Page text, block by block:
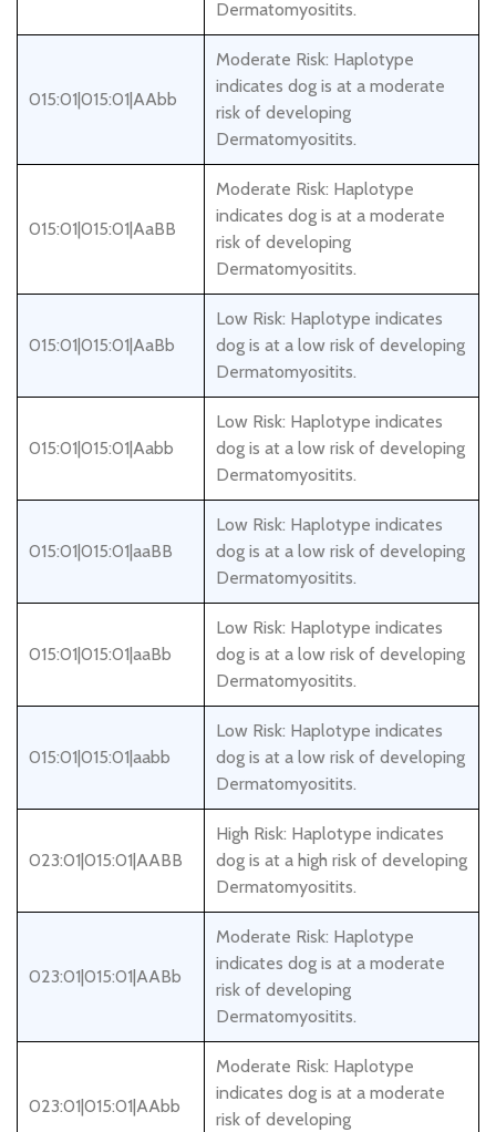
Dermatomyositits.
015:01|015:01|AAbb
Moderate Risk: Haplotype
indicates dog is at a moderate
risk of developing
Dermatomyositits.
015:01|015:01|AaBB
Moderate Risk: Haplotype
indicates dog is at a moderate
risk of developing
Dermatomyositits.
015:01|015:01|AaBb
Low Risk: Haplotype indicates
dog is at a low risk of developing
Dermatomyositits.
015:01|015:01|Aabb
Low Risk: Haplotype indicates
dog is at a low risk of developing
Dermatomyositits.
015:01|015:01|aaBB
Low Risk: Haplotype indicates
dog is at a low risk of developing
Dermatomyositits.
015:01|015:01|aaBb
Low Risk: Haplotype indicates
dog is at a low risk of developing
Dermatomyositits.
015:01|015:01|aabb
Low Risk: Haplotype indicates
dog is at a low risk of developing
Dermatomyositits.
023:01|015:01|AABB
High Risk: Haplotype indicates
dog is at a high risk of developing
Dermatomyositits.
023:01|015:01|AABb
Moderate Risk: Haplotype
indicates dog is at a moderate
risk of developing
Dermatomyositits.
023:01|015:01|AAbb
Moderate Risk: Haplotype
indicates dog is at a moderate
risk of developing